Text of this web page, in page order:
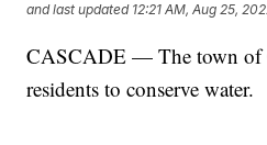
and last updated 12:21 AM, Aug 25,
CASCADE — The town of
residents to conserve water.